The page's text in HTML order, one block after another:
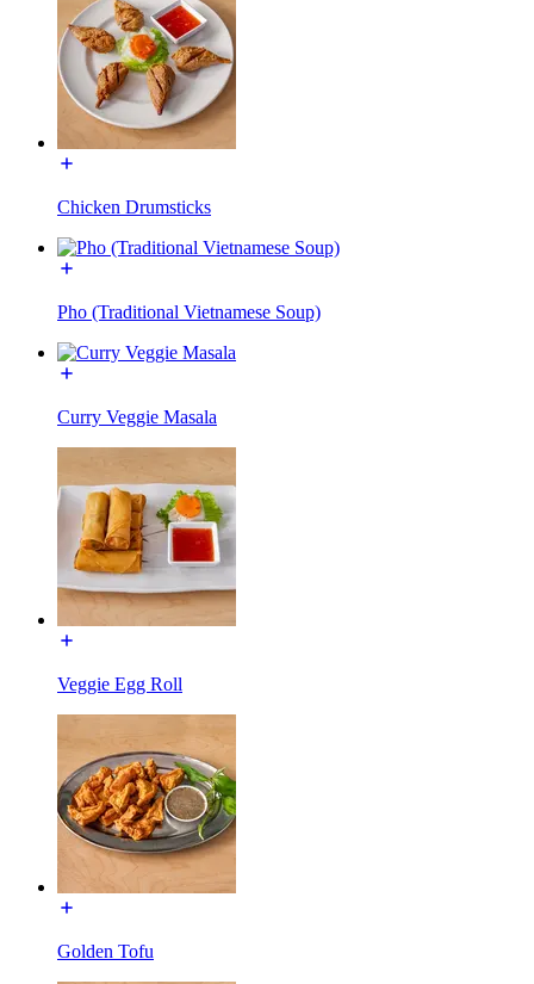
Chicken Drumsticks
Pho (Traditional Vietnamese Soup)
Curry Veggie Masala
Veggie Egg Roll
Golden Tofu